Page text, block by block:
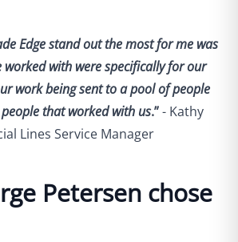
Edge stand out the most for me was
with were specifically for our
work being sent to a pool of people
that worked with us.”- Kathy
Lines Service Manager
Petersen chose